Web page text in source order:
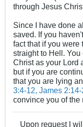
through Jesus
Since I have done
saved. If you
fact that if you were
straight to Hell.
Christ as your Lord
but if you are
that you are lying
3:4-12, James
convince you of the
Upon request I